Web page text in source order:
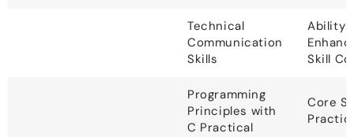
Technical
Communication
Skills
Ability
Skill
Programming
Principles with
C Practical
Core